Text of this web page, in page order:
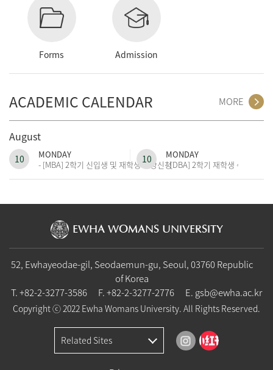
Forms Admission
ACADEMIC CALENDAR
August
10
MONDAY
- [MBA] 2학기 신입생 및 재학생 수강신청
10
MONDAY
- [DBA] 2학기 재학생 수강신청
MORE
EWHA WOMANS UNIVERSITY
52, Ewhayeodae-gil, Seodaemun-gu, Seoul, 03760 Republic
of Korea
T.+82-2-3277-3586 F. +82-2-3277-2776 E. gsb@ewha.ac.kr
Copyright ⓒ 2022 Ewha Womans University. All Rights Reserved.
Related Sites